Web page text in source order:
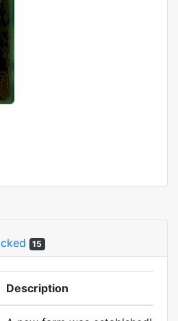
15
Description